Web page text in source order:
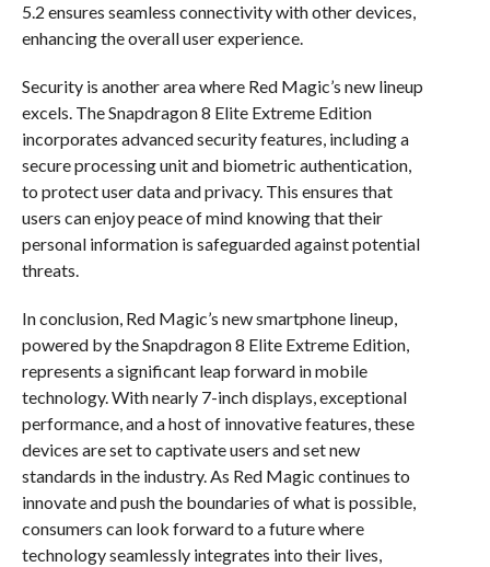
5.2 ensures seamless connectivity with other devices,
enhancing the overall user experience.
Security is another area where Red Magic’s new lineup
excels. The Snapdragon 8 Elite Extreme Edition
incorporates advanced security features, including a
secure processing unit and biometric authentication,
to protect user data and privacy. This ensures that
users can enjoy peace of mind knowing that their
personal information is safeguarded against potential
threats.
In conclusion, Red Magic’s new smartphone lineup,
powered by the Snapdragon 8 Elite Extreme Edition,
represents a significant leap forward in mobile
technology. With nearly 7-inch displays, exceptional
performance, and a host of innovative features, these
devices are set to captivate users and set new
standards in the industry. As Red Magic continues to
innovate and push the boundaries of what is possible,
consumers can look forward to a future where
technology seamlessly integrates into their lives,